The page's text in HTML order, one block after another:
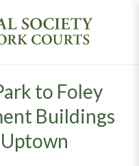
to Foley
Buildings
Uptown